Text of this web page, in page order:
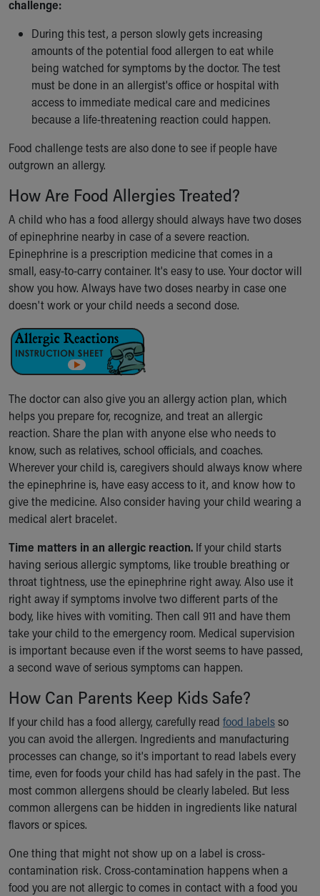
challenge:
During this test, a person slowly gets increasing
amounts of the potential food allergen to eat while
being watched for symptoms by the doctor. The test
must be done in an allergist's office or hospital with
access to immediate medical care and medicines
because a life-threatening reaction could happen.
Food challenge tests are also done to see if people have
outgrown an allergy.
How Are Food Allergies Treated?
A child who has a food allergy should always have two doses
of epinephrine nearby in case of a severe reaction.
Epinephrine is a prescription medicine that comes in a
small, easy-to-carry container. It's easy to use. Your doctor will
show you how. Always have two doses nearby in case one
doesn't work or your child needs a second dose.
The doctor can also give you an allergy action plan, which
helps you prepare for, recognize, and treat an allergic
reaction. Share the plan with anyone else who needs to
know, such as relatives, school officials, and coaches.
Wherever your child is, caregivers should always know where
the epinephrine is, have easy access to it, and know how to
give the medicine. Also consider having your child wearing a
medical alert bracelet.
Time matters in an allergic reaction. If your child starts
having serious allergic symptoms, like trouble breathing or
throat tightness, use the epinephrine right away. Also use it
right away if symptoms involve two different parts of the
body, like hives with vomiting. Then call 911 and have them
take your child to the emergency room. Medical supervision
is important because even if the worst seems to have passed,
a second wave of serious symptoms can happen.
How Can Parents Keep Kids Safe?
If your child has a food allergy, carefully read food labelsso
you can avoid the allergen. Ingredients and manufacturing
processes can change, so it's important to read labels every
time, even for foods your child has had safely in the past. The
most common allergens should be clearly labeled. But less
common allergens can be hidden in ingredients like natural
flavors or spices.
One thing that might not show up on a label is cross-
contamination risk. Cross-contamination happens when a
food you are not allergic to comes in contact with a food you